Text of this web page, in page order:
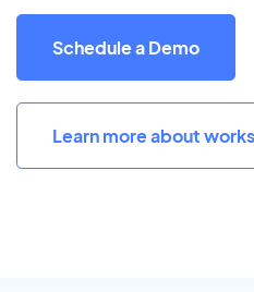
Schedule a Demo
Learn more about